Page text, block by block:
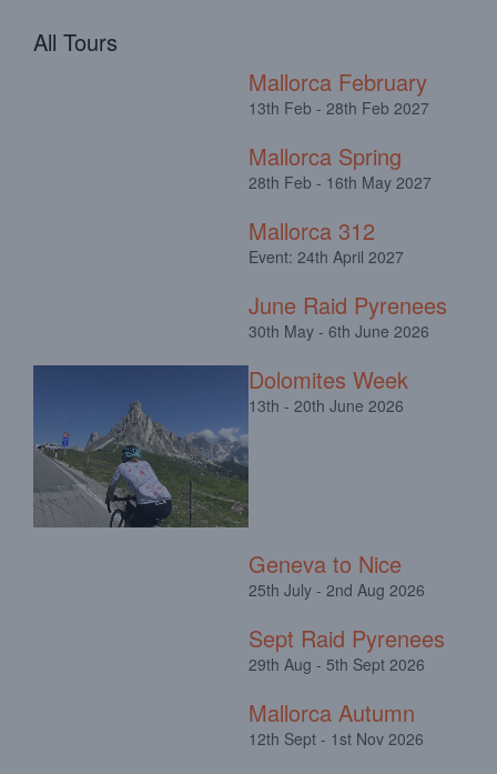
All Tours
Mallorca February
13th Feb - 28th Feb 2027
Mallorca Spring
28th Feb - 16th May 2027
Mallorca 312
Event: 24th April 2027
June Raid Pyrenees
30th May - 6th June 2026
Dolomites Week
13th - 20th June 2026
Geneva to Nice
25th July - 2nd Aug 2026
Sept Raid Pyrenees
29th Aug - 5th Sept 2026
Mallorca Autumn
12th Sept - 1st Nov 2026